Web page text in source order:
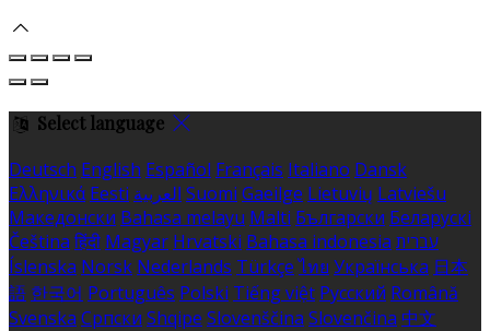
Select language
Deutsch English Español Français Italiano Dansk
Ελληνικά Eesti العربية Suomi Gaeilge Lietuvių Latviešu
Македонски Bahasa melayu Malti Български Беларускі
Čeština हिंदी Magyar Hrvatski Bahasa indonesia עברית
Íslenska Norsk Nederlands Türkçe ไทย Українська 日本
語 한국어 Português Polski Tiếng việt Русский Română
Svenska Српски Shqipe Slovenščina Slovenčina 中文